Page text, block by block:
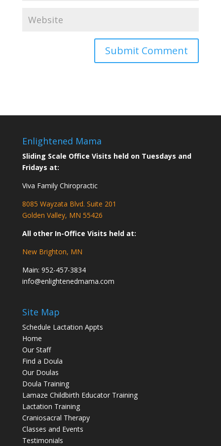
Enlightened Mama
Sliding Scale Office Visits held on Tuesdays and
Fridays at:
Viva Family Chiropractic
8085 Wayzata Blvd. Suite 201
Golden Valley, MN 55426
All other In-Office Visits held at:
New Brighton, MN
Main: 952-457-3834
info@enlightenedmama.com
Site Map
Schedule Lactation Appts
Home
Our Staff
Find a Doula
Our Doulas
Doula Training
Lamaze Childbirth Educator Training
Lactation Training
Craniosacral Therapy
Classes and Events
Testimonials